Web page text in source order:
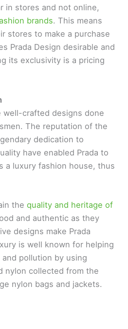
V
i
o
in stores and not online,
brands. This means
stores to make a purchase
Prada Design desirable and
its exclusivity is a pricing
well-crafted designs done
The reputation of the
dedication to
have enabled Prada to
a luxury fashion house, thus
thequality and heritage of
and authentic as they
designs make Prada
is well known for helping
pollution by using
nylon collected from the
nylon bags and jackets.